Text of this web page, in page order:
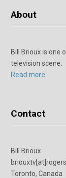
About
Bill Brioux is one
television scene.
Read more
Contact
Bill Brioux
Toronto, Canada